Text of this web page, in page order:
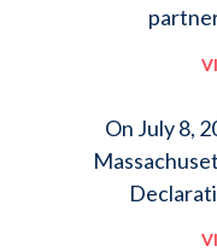
On July 8,